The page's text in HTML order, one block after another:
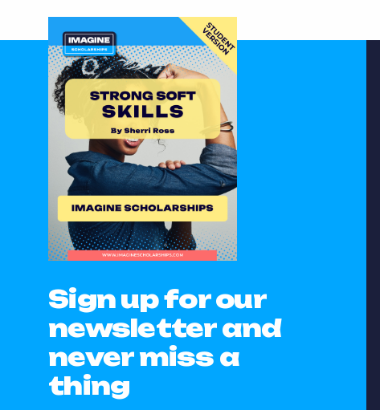
Sign up for our
newsletter and
never miss a
thing